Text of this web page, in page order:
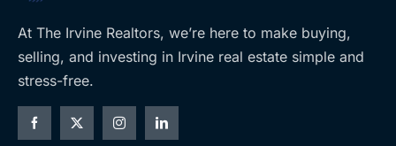
At The Irvine Realtors, we’re here to make buying,
selling, and investing in Irvine real estate simple and
stress-free.